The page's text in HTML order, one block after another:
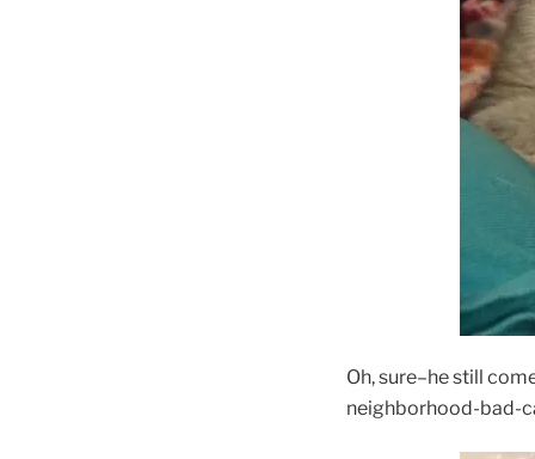
Oh, sure–he still
neighborhood-bad-